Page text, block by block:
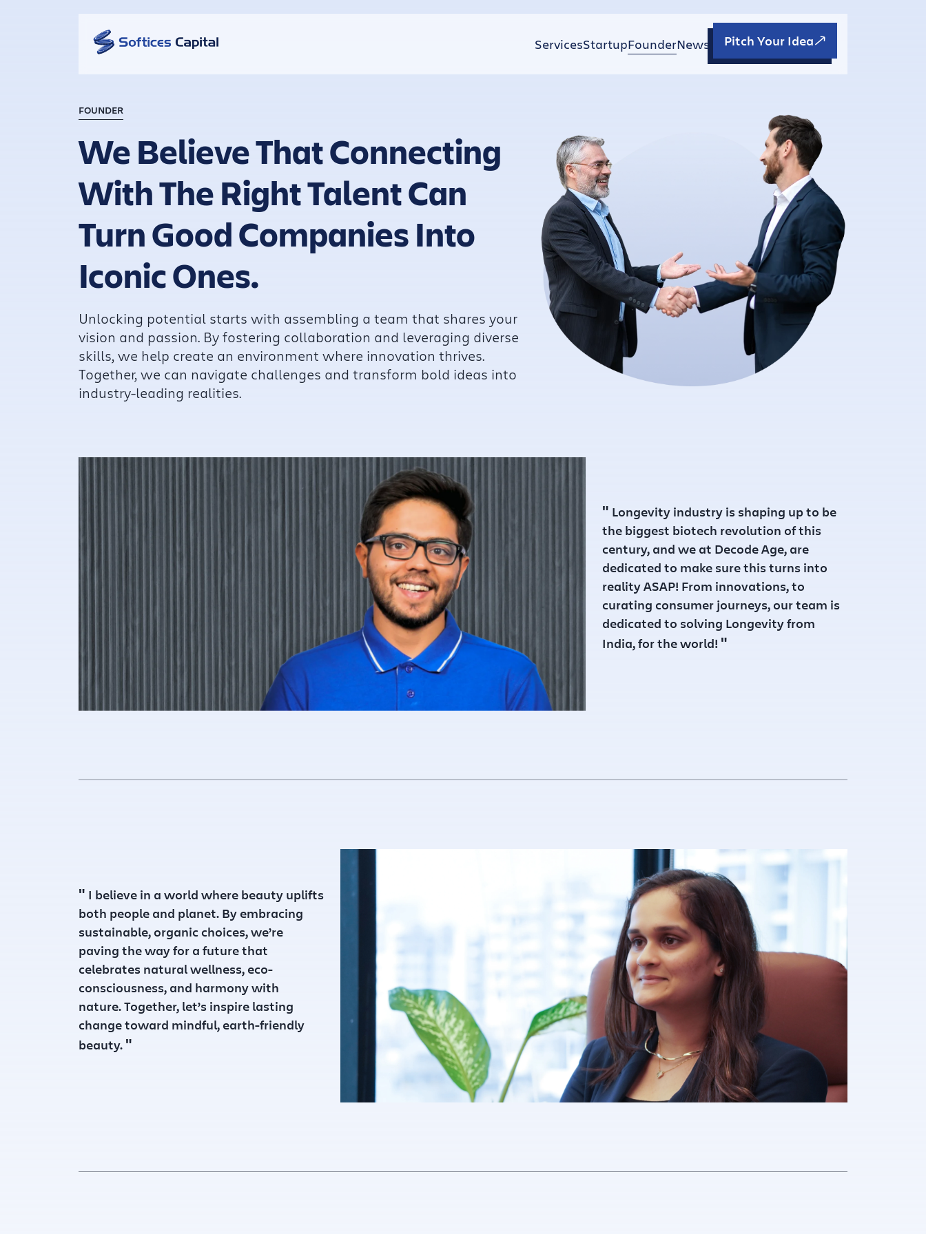
ServicesStartupFounderNews Pitch Your Idea
FOUNDER
We Believe That Connecting
With The Right Talent Can
Turn Good Companies Into
Iconic Ones.
Unlocking potential starts with assembling a team that shares your
vision and passion. By fostering collaboration and leveraging diverse
skills, we help create an environment where innovation thrives.
Together, we can navigate challenges and transform bold ideas into
industry-leading realities.
2021 " Longevity industry is shaping up to be
the biggest biotech revolution of this
century, and we at Decode Age, are
dedicated to make sure this turns into
reality ASAP! From innovations, to
curating consumer journeys, our team is
dedicated to solving Longevity from
India, for the world! "
" I believe in a world where beauty uplifts
both people and planet. By embracing
sustainable, organic choices, we’re
paving the way for a future that
celebrates natural wellness, eco-
consciousness, and harmony with
nature. Together, let’s inspire lasting
change toward mindful, earth-friendly
beauty. "
2023